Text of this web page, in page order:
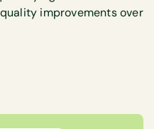
improvements over